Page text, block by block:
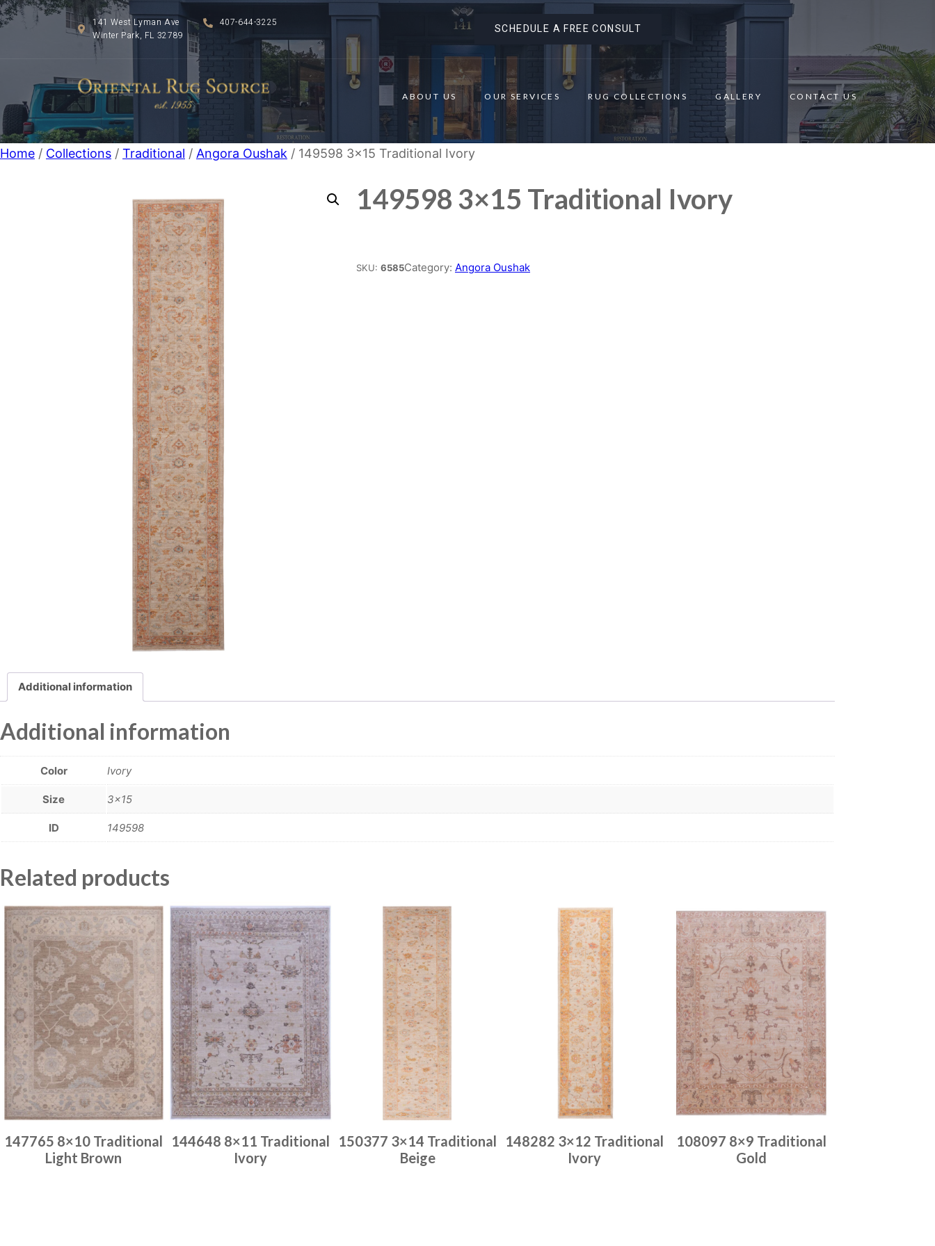
141 West Lyman Ave
Winter Park, FL 32789
407-644-3225 SCHEDULE A FREE CONSULT
ABOUT US OUR SERVICES RUG COLLECTIONS GALLERY CONTACT US
Home / Collections / Traditional / Angora Oushak / 149598 3×15 Traditional Ivory
149598 3×15 Traditional Ivory
SKU: 6585Category: Angora Oushak
Additional information
Additional information
Color Ivory
Size 3×15
ID 149598
Related products
147765 8×10 Traditional
Light Brown
144648 8×11 Traditional
Ivory
150377 3×14 Traditional
Beige
148282 3×12 Traditional
Ivory
108097 8×9 Traditional
Gold